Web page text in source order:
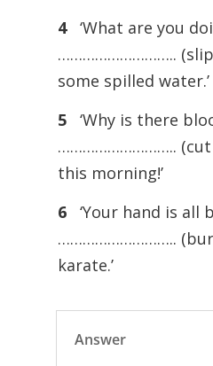
4 ‘What are you
……………………….. (slip
some spilled water.’
5
‘Why is there
……………………….. (cut
this morning!’
6
‘Your hand is all
………………………..
karate.’
Answer